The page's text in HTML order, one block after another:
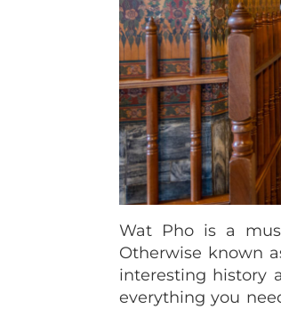
Wat Pho is a
Otherwise known
interesting history
everything you